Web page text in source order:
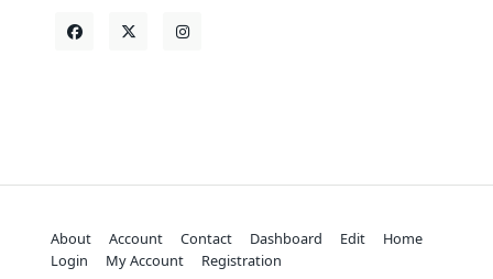
About Account Contact Dashboard Edit
Home
Login
My Account Registration